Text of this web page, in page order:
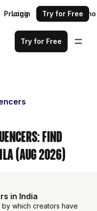
Pricing Request a demo
Login Try for Free
Try for Free
Find
(Aug 2026)
in India
which creators have